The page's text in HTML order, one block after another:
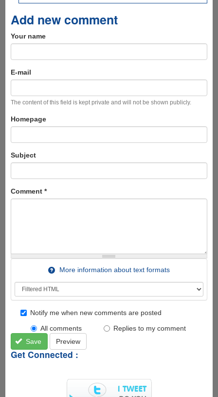
Add new comment
Your name
E-mail
The content of this field is kept private and will not be shown publicly.
Homepage
Subject
Comment *
More information about text formats
Notify me when new comments are posted
All comments
Replies to my comment
Save
Preview
Get Connected :